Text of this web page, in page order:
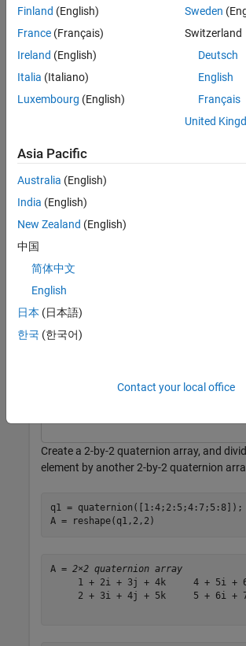
Create a 2-by-1 quaternion array, and
element by a real scalar.
B = 2;
C = A.\B
C = 2×1 quaternion array
0.057471 - 0.068966i -
Create a 2-by-2 quaternion array, and
element by another 2-by-2 quaternion
q1 = quaternion([1:4;2:5;4:7;5:8]);
A = reshape(q1,2,2)
A = 2×2 quaternion array
1 + 2i + 3j + 4k     4 + 5i +
2 + 3i + 4j + 5k     5 + 6i +
Finland (English)
France (Français)
Ireland (English)
Italia (Italiano)
Luxembourg (English)
Sweden
Switzerland
Deutsch
English
Français
United
Asia Pacific
Australia (English)
India (English)
New Zealand (English)
中国
简体中文
English
日本 (日本語)
한국 (한국어)
Contact your local office